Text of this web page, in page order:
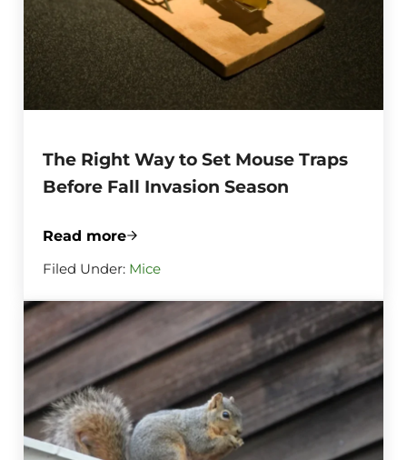
The Right Way to Set Mouse Traps
Before Fall Invasion Season
Read moreThe Right Way to Set Mouse Traps
Filed Under: Mice